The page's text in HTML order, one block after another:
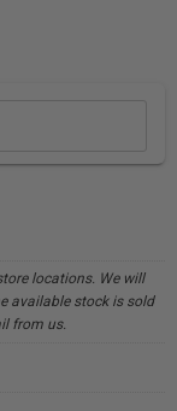
locations. We will
available stock is sold
from us.